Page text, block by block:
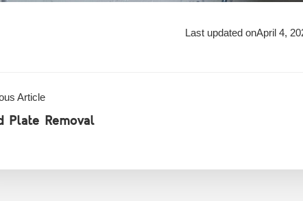
Last updated onApril 4,
Article
Plate Removal